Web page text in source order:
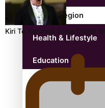
Pacific Region
Health & Lifestyle
Education
Kiri Te Kanawa Song Quest